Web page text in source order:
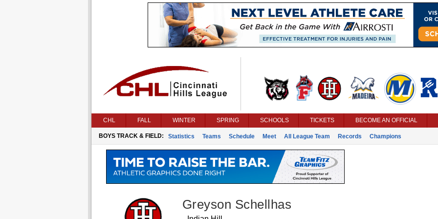
CHL FALL WINTER SPRING SCHOOLS TICKETS BECOME AN OFFICIAL
BOYS TRACK & FIELD: Statistics Teams Schedule Meet All League Team Records Champions
Greyson Schellhas